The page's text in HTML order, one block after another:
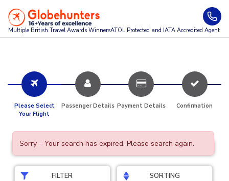
Multiple British Travel Awards WinnersATOL Protected and IATA Accredited Agent
Please Select
Your Flight
Passenger Details Payment Details Confirmation
Sorry – Your search has expired. Please search again.
FILTER SORTING